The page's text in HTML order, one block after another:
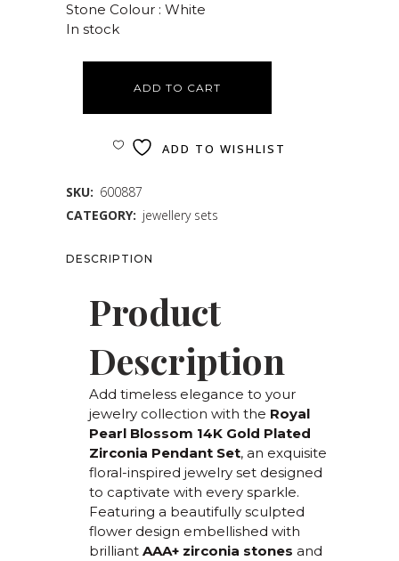
Stone Colour : White
In stock
ADD TO CART
ADD TO WISHLIST
SKU: 600887
CATEGORY: jewellery sets
DESCRIPTION
Product
Description
Add timeless elegance to your
jewelry collection with the Royal
Pearl Blossom 14K Gold Plated
Zirconia Pendant Set, an exquisite
floral-inspired jewelry set designed
to captivate with every sparkle.
Featuring a beautifully sculpted
flower design embellished with
brilliant AAA+ zirconia stones and